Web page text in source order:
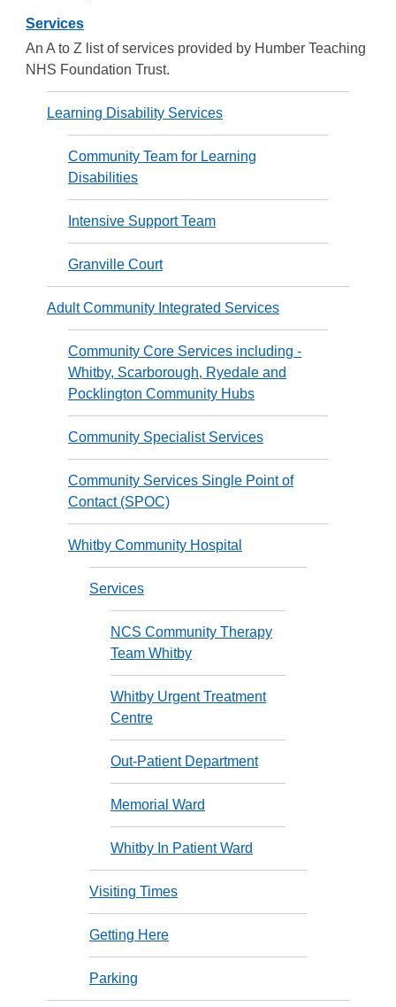
Services
An A to Z list of services provided by Humber Teaching
NHS Foundation Trust.
Learning Disability Services
Community Team for Learning
Disabilities
Intensive Support Team
Granville Court
Adult Community Integrated Services
Community Core Services including -
Whitby, Scarborough, Ryedale and
Pocklington Community Hubs
Community Specialist Services
Community Services Single Point of
Contact (SPOC)
Whitby Community Hospital
Services
NCS Community Therapy
Team Whitby
Whitby Urgent Treatment
Centre
Out-Patient Department
Memorial Ward
Whitby In Patient Ward
Visiting Times
Getting Here
Parking